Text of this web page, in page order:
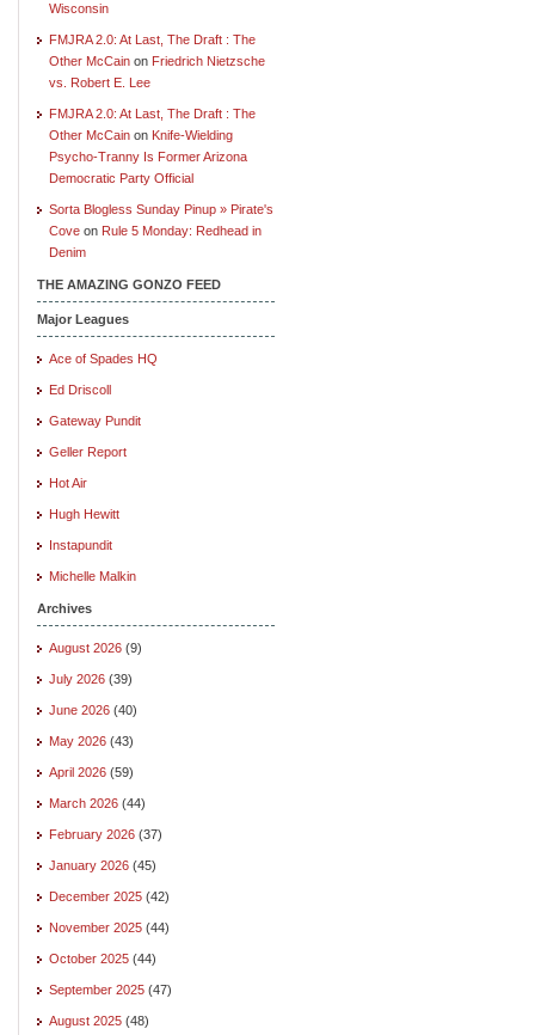
Wisconsin
FMJRA 2.0: At Last, The Draft : The
Other McCain on Friedrich Nietzsche
vs. Robert E. Lee
FMJRA 2.0: At Last, The Draft : The
Other McCain on Knife-Wielding
Psycho-Tranny Is Former Arizona
Democratic Party Official
Sorta Blogless Sunday Pinup » Pirate's
Cove on Rule 5 Monday: Redhead in
Denim
THE AMAZING GONZO FEED
Major Leagues
Ace of Spades HQ
Ed Driscoll
Gateway Pundit
Geller Report
Hot Air
Hugh Hewitt
Instapundit
Michelle Malkin
Archives
August 2026 (9)
July 2026 (39)
June 2026 (40)
May 2026 (43)
April 2026 (59)
March 2026 (44)
February 2026 (37)
January 2026 (45)
December 2025 (42)
November 2025 (44)
October 2025 (44)
September 2025 (47)
August 2025 (48)